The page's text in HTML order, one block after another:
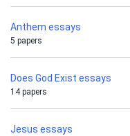
Anthem essays
5 papers
Does God Exist essays
14 papers
Jesus essays